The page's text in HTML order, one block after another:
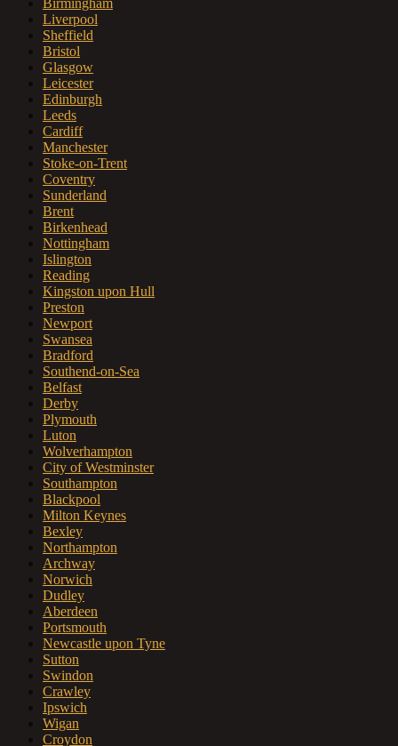
Liverpool
Sheffield
Bristol
Glasgow
Leicester
Edinburgh
Leeds
Cardiff
Manchester
Stoke-on-Trent
Coventry
Sunderland
Brent
Birkenhead
Nottingham
Islington
Reading
Kingston upon Hull
Preston
Newport
Swansea
Bradford
Southend-on-Sea
Belfast
Derby
Plymouth
Luton
Wolverhampton
City of Westminster
Southampton
Blackpool
Milton Keynes
Bexley
Northampton
Archway
Norwich
Dudley
Aberdeen
Portsmouth
Newcastle upon Tyne
Sutton
Swindon
Crawley
Ipswich
Wigan
Croydon